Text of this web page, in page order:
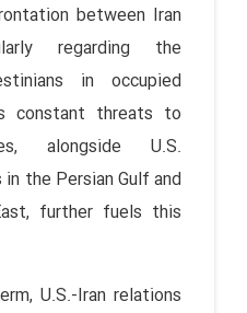
between Iran
regarding the
in occupied
constant threats to
alongside U.S.
the Persian Gulf and
further fuels this
U.S.-Iran relations